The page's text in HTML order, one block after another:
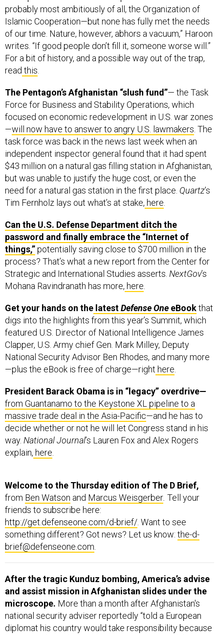
Islamic Cooperation—but none has fully met the needs
of our time. Nature, however, abhors a vacuum,” Haroon
writes. “If good people don’t fill it, someone worse will.”
For a bit of history, and a possible way out of the trap,
readthis .
Force for Business and Stability Operations, which
focused on economic redevelopment in U.S. war zones
—will now have to answer to angry U.S. lawmakers. The
task force was back in the news last week when an
independent inspector general found that it had spent
$43 million on a natural gas filling station in Afghanistan,
but was unable to justify the huge cost, or even the
need for a natural gas station in the first place.Quartz
Tim Fernholz lays out what’s at stake,here.
password and finally embrace the “Internet of
things,”potentially saving close to $700 million in the
process? That’s what a new report from the Center for
Strategic and International Studies asserts. NextGov’s
Mohana Ravindranath has more,here.
digs into the highlights from this year’s Summit, which
featured U.S. Director of National Intelligence James
Clapper, U.S. Army chief Gen. Mark Milley, Deputy
National Security Advisor Ben Rhodes, and many more
—plus the eBook is free of charge—righthere.
from Guantanamo to the Keystone XL pipeline to a
massive trade deal in the Asia-Pacific—and he has to
decide whether or not he will let Congress stand in his
way.National Journal’s Lauren Fox and Alex Rogers
explain,here.
fromBen Watson andMarcus Weisgerber.Tell your
friends to subscribe here:
http://get.defenseone.com/d-brief/
something different? Got news? Let us know:the-d-
brief@defenseone.com.
and assist mission in Afghanistan slides under the
microscope.More than a month after Afghanistan's
national security adviser reportedly “told a European
diplomat his country would take responsibility because
‘we are without doubt, 100 percent convinced the